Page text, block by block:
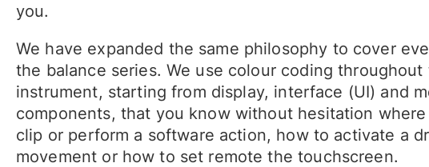
you.
We have expanded the same philosophy to cover
the balance series. We use colour coding throughout
instrument, starting from display, interface (UI) and
components, that you know without hesitation
clip or perform a software action, how to activate a
movement or how to set remote the touchscreen.